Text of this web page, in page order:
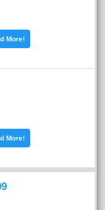
More!
More!